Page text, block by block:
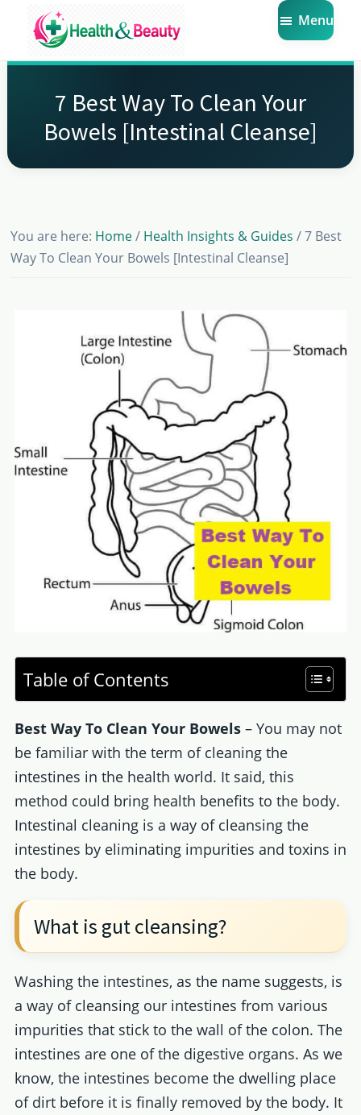
main
primary
footerMarket
Beauty
Get
Latest
Health
and
Menu
7 Best Way To Clean Your
Bowels [Intestinal Cleanse]
You are here: Home / Health Insights & Guides /7 Best
Way To Clean Your Bowels [Intestinal Cleanse]
Table of Contents
Best Way To Clean Your Bowels– You may not
be familiar with the term of cleaning the
intestines in the health world. It said, this
method could bring health benefits to the body.
Intestinal cleaning is a way of cleansing the
intestines by eliminating impurities and toxins in
the body.
What is gut cleansing?
Washing the intestines, as the name suggests, is
a way of cleansing our intestines from various
impurities that stick to the wall of the colon. The
intestines are one of the digestive organs. As we
know, the intestines become the dwelling place
of dirt before it is finally removed by the body. It